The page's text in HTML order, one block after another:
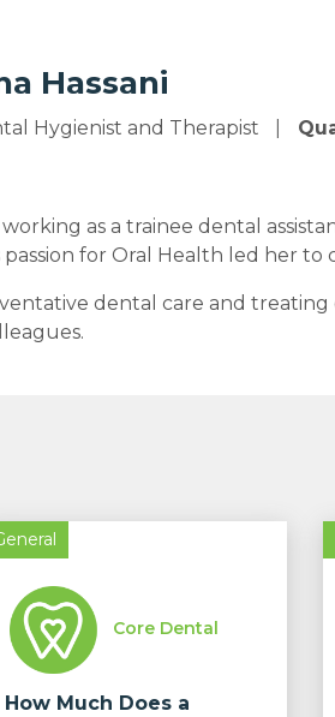
Hassani
Hygienist and Therapist
as a trainee dental
passion for Oral Health led her
dental care and
Core Dental
How Much Does a